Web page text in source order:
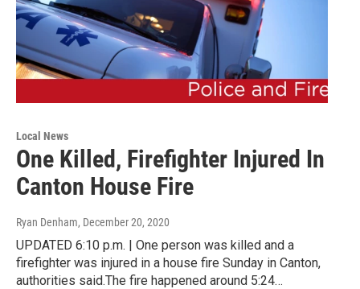
Local News
One Killed, Firefighter Injured In
Canton House Fire
Ryan Denham, December 20, 2020
UPDATED 6:10 p.m. | One person was killed and a
firefighter was injured in a house fire Sunday in Canton,
authorities said.The fire happened around 5:24…